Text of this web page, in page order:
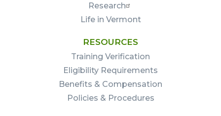
Research
Life in Vermont
RESOURCES
Training Verification
Eligibility Requirements
Benefits & Compensation
Policies & Procedures